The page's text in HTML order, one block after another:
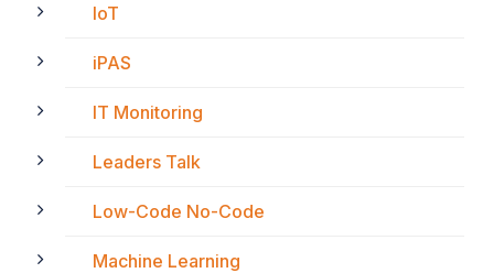
IoT
iPAS
IT Monitoring
Leaders Talk
Low-Code No-Code
Machine Learning